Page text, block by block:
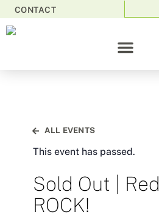
CONTACT
ALL EVENTS
This event has passed.
Sold Out |
ROCK!